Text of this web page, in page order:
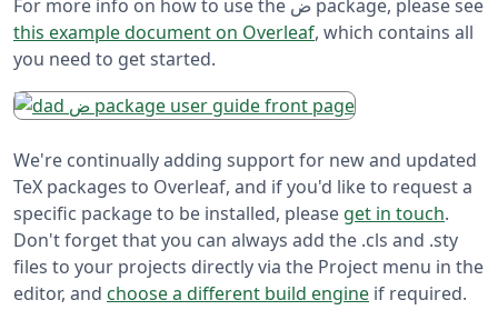
For more info on how to use the ض package, please see
this example document on Overleaf, which contains all
you need to get started.
We're continually adding support for new and updated
TeX packages to Overleaf, and if you'd like to request a
specific package to be installed, please get in touch.
Don't forget that you can always add the .cls and .sty
files to your projects directly via the Project menu in the
editor, and choose a different build engine if required.